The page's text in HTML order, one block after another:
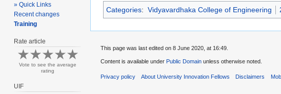
navigation
search
Categories: Vidyavardhaka College of Engineering
» Quick Links
Recent changes
Training
Rate article
Vote to see the average
rating
UIF
This page was last edited on 8 June 2020, at 16:49.
Content is available under Public Domain unless otherwise noted.
Privacy policy About University Innovation Fellows Disclaimers